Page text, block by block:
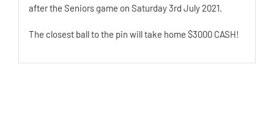
after the Seniors game on Saturday 3rd July 2021.
The closest ball to the pin will take home $3000 CASH!